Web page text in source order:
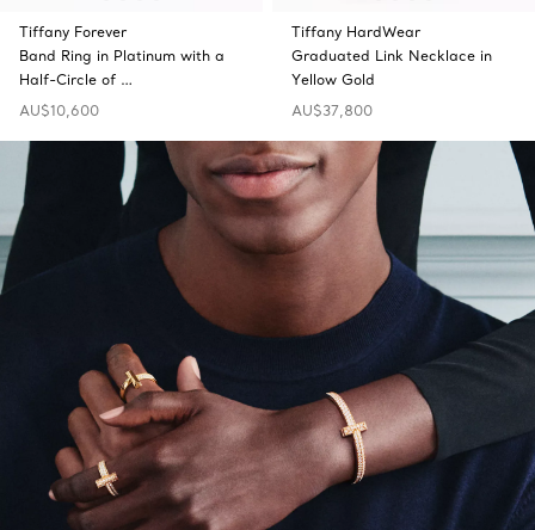
Tiffany Forever
Band Ring in Platinum with a
Half-Circle of …
AU$10,600
Tiffany HardWear
Graduated Link Necklace in
Yellow Gold
AU$37,800